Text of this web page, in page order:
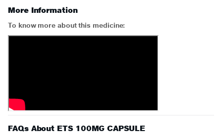
More Information
To know more about this medicine:
FAQs About ETS 100MG CAPSULE